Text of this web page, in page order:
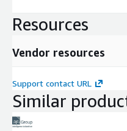
Resources
Vendor resources
Support contact URL
Similar